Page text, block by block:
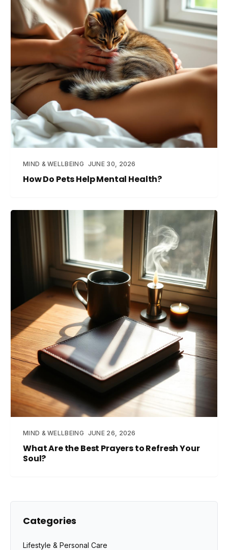
MIND & WELLBEING JUNE 30, 2026
How Do Pets Help Mental Health?
MIND & WELLBEING JUNE 26, 2026
What Are the Best Prayers to Refresh Your
Soul?
Categories
Lifestyle & Personal Care